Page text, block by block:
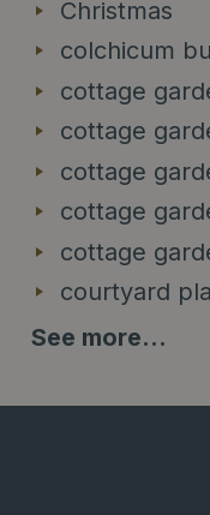
Christmas
colchicum
cottage
cottage
cottage
cottage
cottage
courtyard
See more...